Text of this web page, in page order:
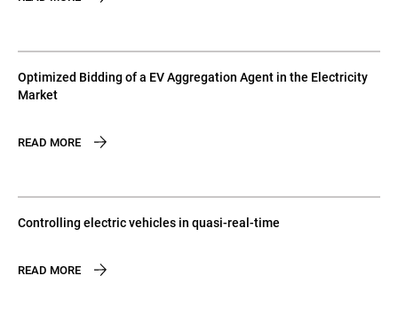
Optimized Bidding of a EV Aggregation Agent in the Electricity
Market
READ MORE
Controlling electric vehicles in quasi-real-time
READ MORE